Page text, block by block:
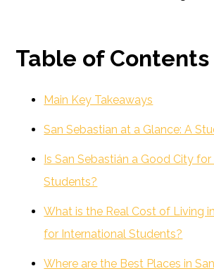
Table of Contents
Main Key Takeaways
San Sebastian at a Glance: A
Is San Sebastián a Good City
Students?
What is the Real Cost of Living
for International Students?
Where are the Best Places in